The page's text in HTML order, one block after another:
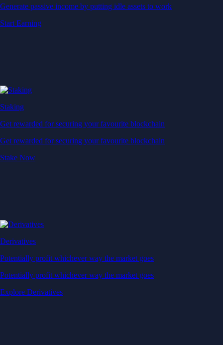
Generate passive income by putting idle assets to work
Start Earning
Staking
Get rewarded for securing your favourite blockchain
Get rewarded for securing your favourite blockchain
Stake Now
Derivatives
Potentially profit whichever way the market goes
Potentially profit whichever way the market goes
Explore Derivatives